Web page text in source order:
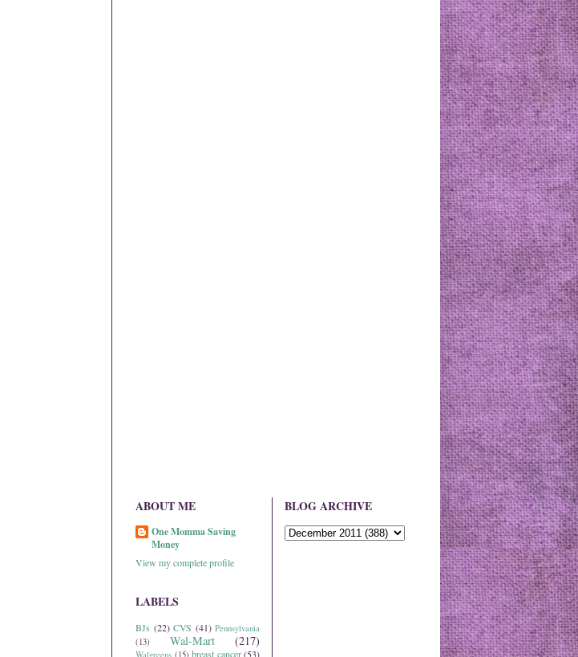
ABOUT ME
One Momma Saving
Money
View my complete profile
LABELS
BJs (22) CVS (41) Pennsylvania
(13)
Wal-Mart (217)
Walgreens (15) breast cancer (53)
BLOG ARCHIVE